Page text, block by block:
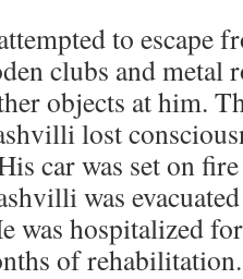
to escape
clubs and metal
objects at him.
lost
car was set on
was
was hospitalized
of rehabilitation.